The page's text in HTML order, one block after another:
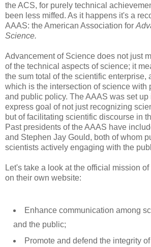
the ACS, for purely technical
been less miffed. As it happens it's a
AAAS: the American Association for
Science.
Advancement of Science does not just
of the technical aspects of science; it
the sum total of the scientific enterprise,
which is the intersection of science with
and public policy. The AAAS was set
express goal of not just recognizing
but of facilitating scientific discourse in
Past presidents of the AAAS have
and Stephen Jay Gould, both of whom
scientists actively engaging with the
Let's take a look at the official mission
on their own website:
Enhance communication among
and the public;
Promote and defend the integrity